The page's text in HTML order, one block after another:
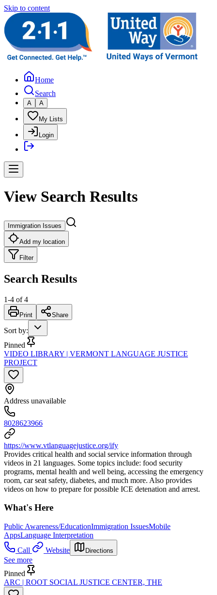
Skip to content
Home
Search
A A
My Lists
Login
View Search Results
Immigration Issues
Add my location
Filter
Search Results
1-4 of 4
Print Share
Sort by:
Pinned
VIDEO LIBRARY | VERMONT LANGUAGE JUSTICE
PROJECT
Address unavailable
8028623966
https://www.vtlanguagejustice.org/ify
Provides critical health and social service information through
videos in 21 languages. Some topics include: food security
programs, mental health and well being, accessing the emergency
room, car seat safety, diabetes, and much more. Also provides
videos on how to prepare for possible ICE detenation and arrest.
What's Here
Public Awareness/EducationImmigration IssuesMobile
AppsLanguage Interpretation
Call
Website Directions
See more
Pinned
ARC | ROOT SOCIAL JUSTICE CENTER, THE